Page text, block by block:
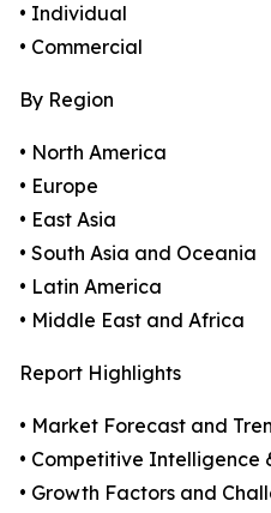
• Individual
• Commercial
By Region
• North America
• Europe
• East Asia
• South Asia and Oceania
• Latin America
• Middle East and Africa
Report Highlights
• Market Forecast and
• Competitive Intelligence
• Growth Factors and